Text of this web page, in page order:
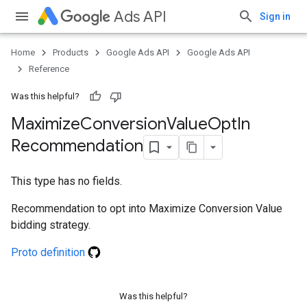
Ads API Sign in
Home Products Google Ads API
Google Ads API
Reference
Was this helpful?
MaximizeConversionValueOptIn
Recommendation
This type has no fields.
Recommendation to opt into Maximize Conversion Value
bidding strategy.
Proto definition
Was this helpful?